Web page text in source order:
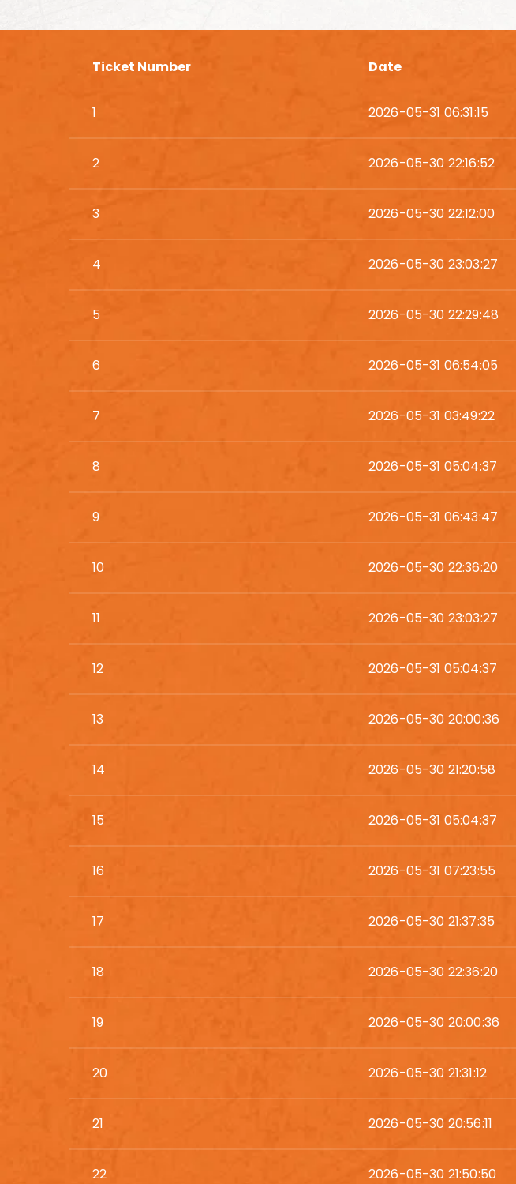
Ticket Number Date
1 2026-05-31 06:31:15
2 2026-05-30 22:16:52
3 2026-05-30 22:12:00
4 2026-05-30 23:03:27
5 2026-05-30 22:29:48
6 2026-05-31 06:54:05
7 2026-05-31 03:49:22
8 2026-05-31 05:04:37
9 2026-05-31 06:43:47
10 2026-05-30 22:36:20
11 2026-05-30 23:03:27
12 2026-05-31 05:04:37
13 2026-05-30 20:00:36
14 2026-05-30 21:20:58
15 2026-05-31 05:04:37
16 2026-05-31 07:23:55
17 2026-05-30 21:37:35
18 2026-05-30 22:36:20
19 2026-05-30 20:00:36
20 2026-05-30 21:31:12
21 2026-05-30 20:56:11
22 2026-05-30 21:50:50